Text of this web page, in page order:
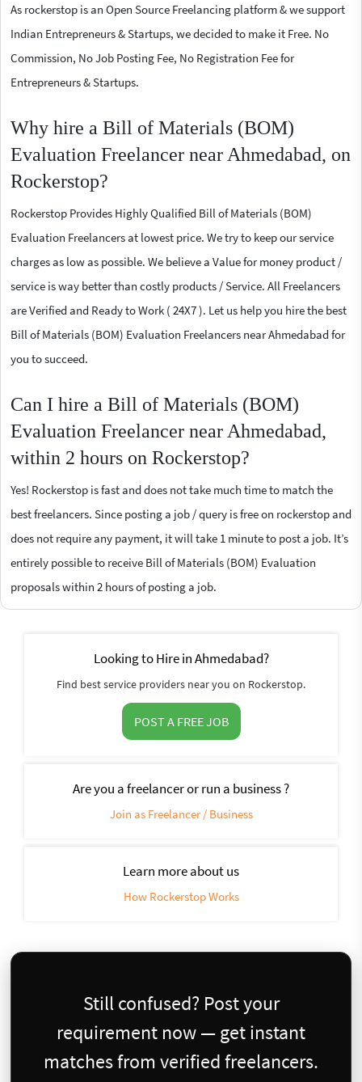
As rockerstop is an Open Source Freelancing platform & we support
Indian Entrepreneurs & Startups, we decided to make it Free. No
Commission, No Job Posting Fee, No Registration Fee for
Entrepreneurs & Startups.
Why hire a Bill of Materials (BOM)
Evaluation Freelancer near Ahmedabad, on
Rockerstop?
Rockerstop Provides Highly Qualified Bill of Materials (BOM)
Evaluation Freelancers at lowest price. We try to keep our service
charges as low as possible. We believe a Value for money product /
service is way better than costly products / Service. All Freelancers
are Verified and Ready to Work ( 24X7 ). Let us help you hire the best
Bill of Materials (BOM) Evaluation Freelancers near Ahmedabad for
you to succeed.
Can I hire a Bill of Materials (BOM)
Evaluation Freelancer near Ahmedabad,
within 2 hours on Rockerstop?
Yes! Rockerstop is fast and does not take much time to match the
best freelancers. Since posting a job / query is free on rockerstop and
does not require any payment, it will take 1 minute to post a job. It’s
entirely possible to receive Bill of Materials (BOM) Evaluation
proposals within 2 hours of posting a job.
Looking to Hire in Ahmedabad?
Find best service providers near you on Rockerstop.
POST A FREE JOB
Are you a freelancer or run a business ?
Join as Freelancer / Business
Learn more about us
How Rockerstop Works
Still confused? Post your
requirement now — get instant
matches from verified freelancers.